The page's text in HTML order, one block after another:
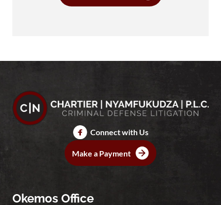
Connect with Us
Make a Payment
Okemos Office